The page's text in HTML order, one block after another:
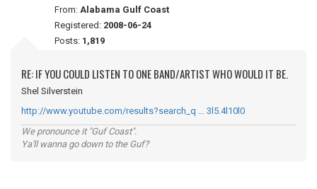
From: Alabama Gulf Coast
Registered: 2008-06-24
Posts: 1,819
RE: IF YOU COULD LISTEN TO ONE BAND/ARTIST WHO WOULD IT BE.
Shel Silverstein
http://www.youtube.com/results?search_q … 3l5.4l10l0
We pronounce it "Guf Coast".
Ya'll wanna go down to the Guf?